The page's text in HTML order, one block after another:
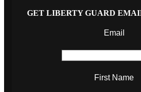
GET LIBERTY GUARD
Email
First Name